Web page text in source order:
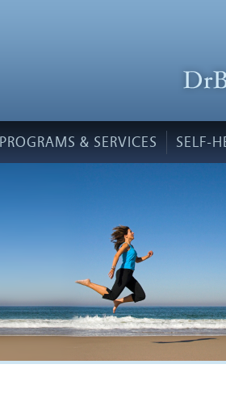
PROGRAMS & SERVICES SELF-